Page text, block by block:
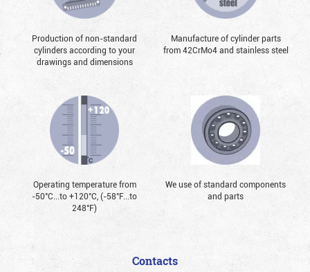
Production of non-standard
cylinders according to your
drawings and dimensions
Manufacture of cylinder parts
from 42CrMo4 and stainless steel
Operating temperature from
-50°С...to +120°С, (-58°F...to
248°F)
We use of standard components
and parts
Contacts